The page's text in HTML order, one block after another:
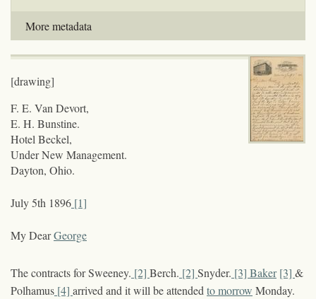
More metadata
[drawing]
F. E. Van Devort,
E. H. Bunstine.
Hotel Beckel,
Under New Management.
Dayton, Ohio.
July 5th 1896 [1]
My DearGeorge
The contracts for Sweeney. [2] Berch. [2] Snyder. [3] Baker [3] &
Polhamus [4] arrived and it will be attended to morrow Monday.